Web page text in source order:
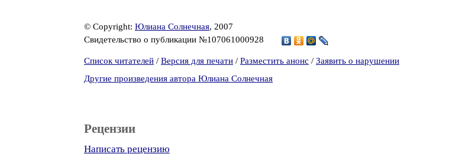
© Copyright: Юлиана Солнечная, 2007
Свидетельство о публикации №107061000928
Список читателей / Версия для печати / Разместить анонс / Заявить о нарушении
Другие произведения автора Юлиана Солнечная
Рецензии
Написать рецензию